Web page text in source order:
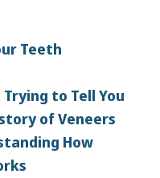
Teeth
to Tell You
of Veneers
How